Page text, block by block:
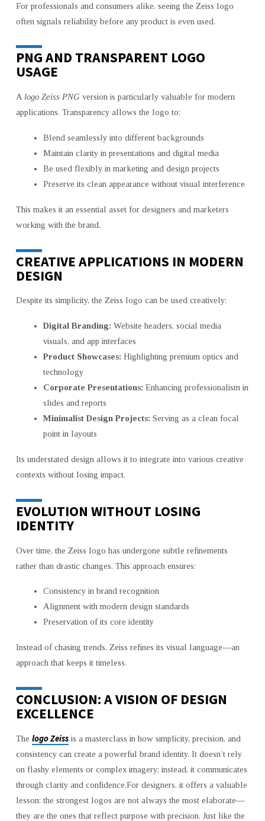
For professionals and consumers alike, seeing the Zeiss logo
often signals reliability before any product is even used.
PNG AND TRANSPARENT LOGO
USAGE
A logo Zeiss PNG version is particularly valuable for modern
applications. Transparency allows the logo to:
Blend seamlessly into different backgrounds
Maintain clarity in presentations and digital media
Be used flexibly in marketing and design projects
Preserve its clean appearance without visual interference
This makes it an essential asset for designers and marketers
working with the brand.
CREATIVE APPLICATIONS IN MODERN
DESIGN
Despite its simplicity, the Zeiss logo can be used creatively:
Digital Branding: Website headers, social media
visuals, and app interfaces
Product Showcases: Highlighting premium optics and
technology
Corporate Presentations: Enhancing professionalism in
slides and reports
Minimalist Design Projects: Serving as a clean focal
point in layouts
Its understated design allows it to integrate into various creative
contexts without losing impact.
EVOLUTION WITHOUT LOSING
IDENTITY
Over time, the Zeiss logo has undergone subtle refinements
rather than drastic changes. This approach ensures:
Consistency in brand recognition
Alignment with modern design standards
Preservation of its core identity
Instead of chasing trends, Zeiss refines its visual language—an
approach that keeps it timeless.
CONCLUSION: A VISION OF DESIGN
EXCELLENCE
The logo Zeissis a masterclass in how simplicity, precision, and
consistency can create a powerful brand identity. It doesn’t rely
on flashy elements or complex imagery; instead, it communicates
through clarity and confidence.For designers, it offers a valuable
lesson: the strongest logos are not always the most elaborate—
they are the ones that reflect purpose with precision. Just like the